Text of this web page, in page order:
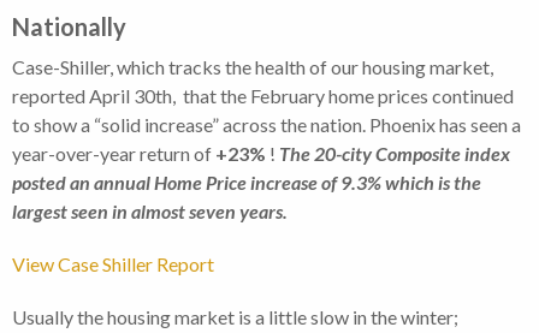
Nationally
Case-Shiller, which tracks the health of our housing market,
reported April 30th, that the February home prices continued
to show a “solid increase” across the nation. Phoenix has seen a
year-over-year return of +23% ! The 20-city Composite index
posted an annual Home Price increase of 9.3% which is the
largest seen in almost seven years.
View Case Shiller Report
Usually the housing market is a little slow in the winter;